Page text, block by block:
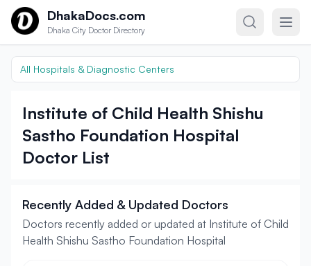
Skip to contentDhakaDocs.com
Dhaka City Doctor Directory
All Hospitals & Diagnostic Centers
Institute of Child Health Shishu
Sastho Foundation Hospital
Doctor List
Recently Added & Updated Doctors
Doctors recently added or updated at Institute of Child
Health Shishu Sastho Foundation Hospital